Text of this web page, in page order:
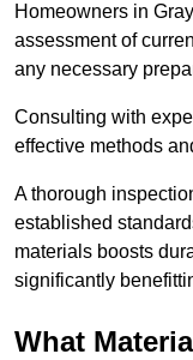
Homeowners in
assessment of
any necessary
Consulting with
effective methods
A thorough
established
materials boosts
significantly
What